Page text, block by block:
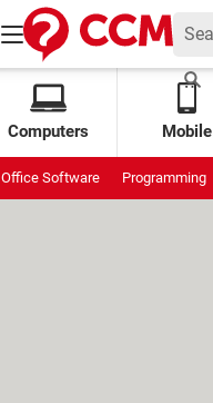
Computers Mobile
Office Software Programming